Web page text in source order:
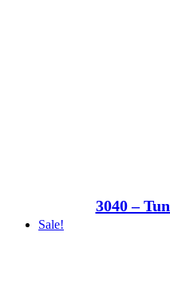
3040 –
Sale!